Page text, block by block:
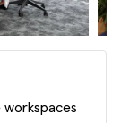
workspaces